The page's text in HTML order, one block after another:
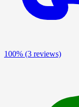
100% (3 reviews)